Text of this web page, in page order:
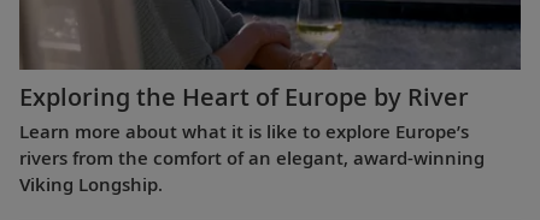
Exploring the Heart of Europe by River
Learn more about what it is like to explore Europe’s
rivers from the comfort of an elegant, award-winning
Viking Longship.